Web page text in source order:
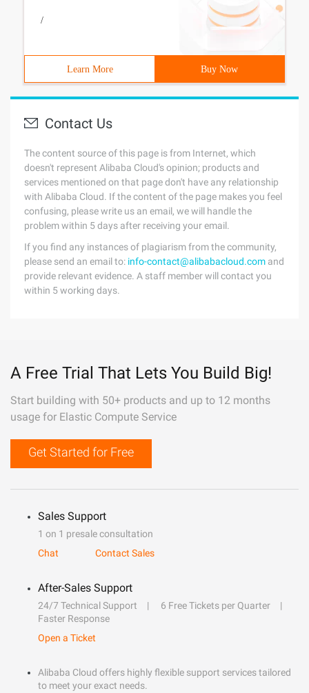
/
Learn More Buy Now
Contact Us
The content source of this page is from Internet, which
doesn't represent Alibaba Cloud's opinion; products and
services mentioned on that page don't have any relationship
with Alibaba Cloud. If the content of the page makes you feel
confusing, please write us an email, we will handle the
problem within 5 days after receiving your email.
If you find any instances of plagiarism from the community,
please send an email to: info-contact@alibabacloud.com and
provide relevant evidence. A staff member will contact you
within 5 working days.
A Free Trial That Lets You Build Big!
Start building with 50+ products and up to 12 months
usage for Elastic Compute Service
Get Started for Free
Sales Support
1 on 1 presale consultation
Chat
Contact Sales
After-Sales Support
24/7 Technical Support
6 Free Tickets per Quarter
Faster Response
Open a Ticket
Alibaba Cloud offers highly flexible support services tailored
to meet your exact needs.